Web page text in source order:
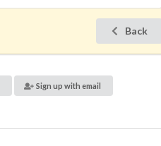
Back
Sign up with email